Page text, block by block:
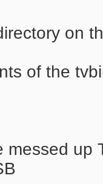
on
of the
messed up